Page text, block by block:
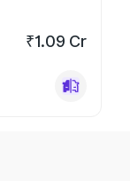
₹1.09 Cr